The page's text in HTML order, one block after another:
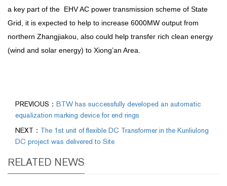
a key part of the EHV AC power transmission scheme of State
Grid, it is expected to help to increase 6000MW output from
northern Zhangjiakou, also could help transfer rich clean energy
(wind and solar energy) to Xiong’an Area.
PREVIOUS： BTW has successfully developed an automatic
equalization marking device for end rings
NEXT： The 1st unit of flexible DC Transformer in the Kunliulong
DC project was delivered to Site
RELATED NEWS